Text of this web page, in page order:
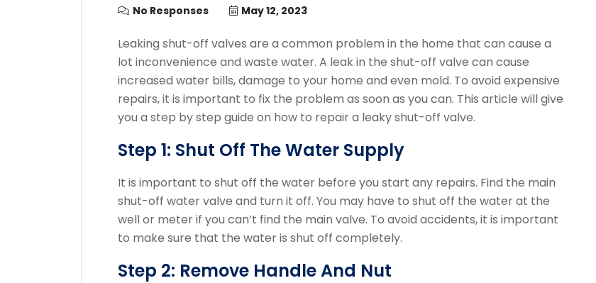
No Responses May 12, 2023
Leaking shut-off valves are a common problem in the home that can cause a
lot inconvenience and waste water. A leak in the shut-off valve can cause
increased water bills, damage to your home and even mold. To avoid expensive
repairs, it is important to fix the problem as soon as you can. This article will give
you a step by step guide on how to repair a leaky shut-off valve.
Step 1: Shut Off The Water Supply
It is important to shut off the water before you start any repairs. Find the main
shut-off water valve and turn it off. You may have to shut off the water at the
well or meter if you can’t find the main valve. To avoid accidents, it is important
to make sure that the water is shut off completely.
Step 2: Remove Handle And Nut